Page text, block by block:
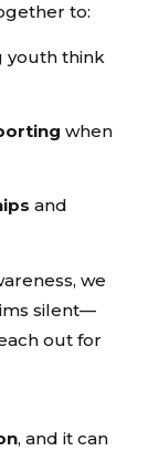
to:
think
when
and
we
silent—
out for
, and it can